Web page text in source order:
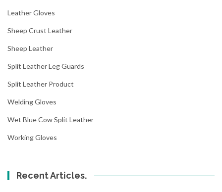
Leather Gloves
Sheep Crust Leather
Sheep Leather
Split Leather Leg Guards
Split Leather Product
Welding Gloves
Wet Blue Cow Split Leather
Working Gloves
Recent Articles.